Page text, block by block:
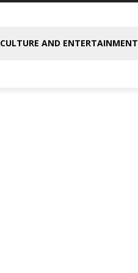
CULTURE AND ENTERTAINMENT